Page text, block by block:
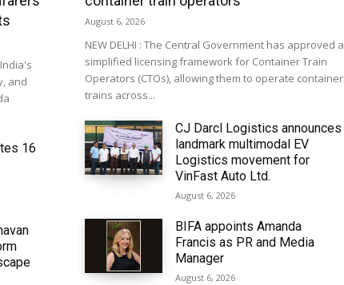
and
16
August 6, 2026
NEW DELHI : The Central Government has approved a
simplified licensing framework for Container Train
Operators (CTOs), allowing them to operate container
trains across...
CJ Darcl Logistics announces
landmark multimodal EV
Logistics movement for
VinFast Auto Ltd.
August 6, 2026
BIFA appoints Amanda
Francis as PR and Media
Manager
August 6, 2026